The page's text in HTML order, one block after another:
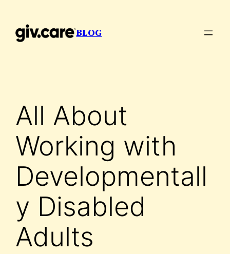
content
BLOG
All About
Working with
Developmentall
y Disabled
Adults